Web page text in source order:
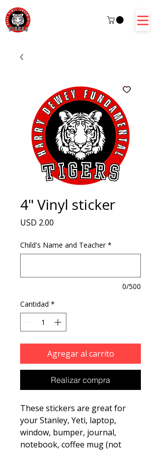
4" Vinyl sticker
USD 2.00
Child's Name and Teacher *
0/500
Cantidad *
Agregar al carrito
Realizar compra
These stickers are great for
your Stanley, Yeti, laptop,
window, bumper, journal,
notebook, coffee mug (not